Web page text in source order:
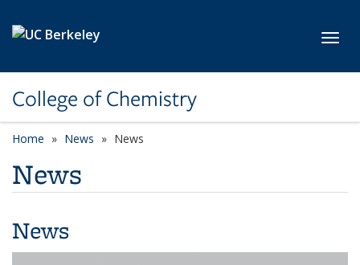
College of Chemistry
Home News News
News
News